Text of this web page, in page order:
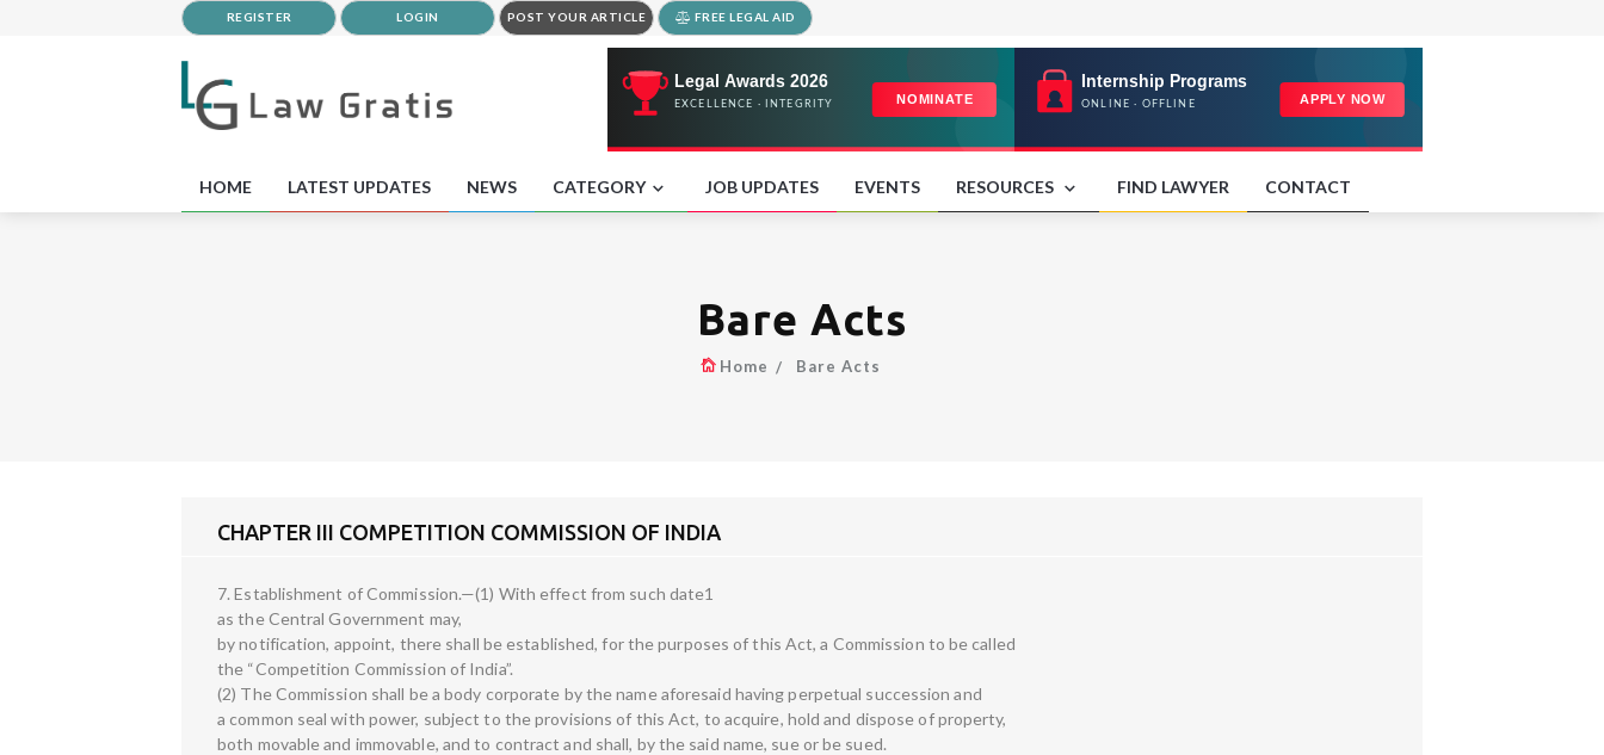
REGISTER LOGIN POST YOUR ARTICLE FREE LEGAL AID
HOME LATEST UPDATES NEWS CATEGORY JOB UPDATES EVENTS RESOURCES FIND LAWYER CONTACT
Bare Acts
Home Bare Acts
CHAPTER III COMPETITION COMMISSION OF INDIA
7. Establishment of Commission.—(1) With effect from such date1
as the Central Government may,
by notification, appoint, there shall be established, for the purposes of this Act, a Commission to be called
the “Competition Commission of India”.
(2) The Commission shall be a body corporate by the name aforesaid having perpetual succession and
a common seal with power, subject to the provisions of this Act, to acquire, hold and dispose of property,
both movable and immovable, and to contract and shall, by the said name, sue or be sued.